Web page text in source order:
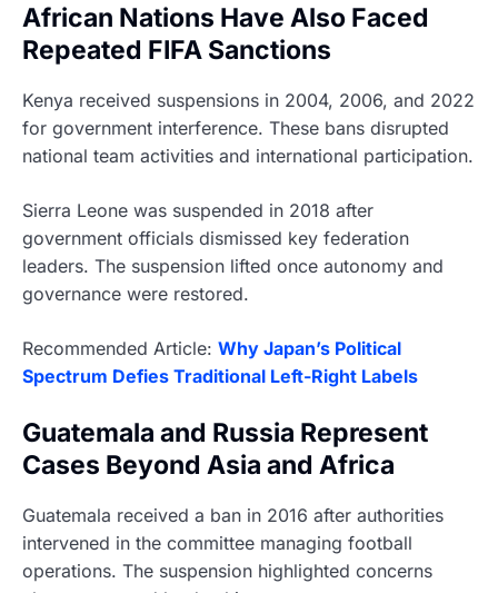
African Nations Have Also Faced
Repeated FIFA Sanctions
Kenya received suspensions in 2004, 2006, and 2022
for government interference. These bans disrupted
national team activities and international participation.
Sierra Leone was suspended in 2018 after
government officials dismissed key federation
leaders. The suspension lifted once autonomy and
governance were restored.
Recommended Article: Why Japan’s Political
Spectrum Defies Traditional Left-Right Labels
Guatemala and Russia Represent
Cases Beyond Asia and Africa
Guatemala received a ban in 2016 after authorities
intervened in the committee managing football
operations. The suspension highlighted concerns